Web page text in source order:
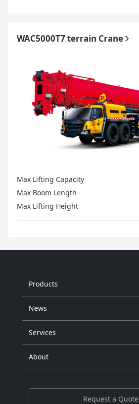
WAC5000T7 terrain Crane
Max Lifting Capacity
Max Boom Length
Max Lifting Height
Products
News
Services
About
Request a Quote